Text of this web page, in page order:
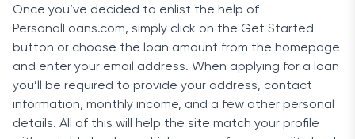
Once you’ve decided to enlist the help of
PersonalLoans.com, simply click on the Get Started
button or choose the loan amount from the homepage
and enter your email address. When applying for a loan
you’ll be required to provide your address, contact
information, monthly income, and a few other personal
details. All of this will help the site match your profile